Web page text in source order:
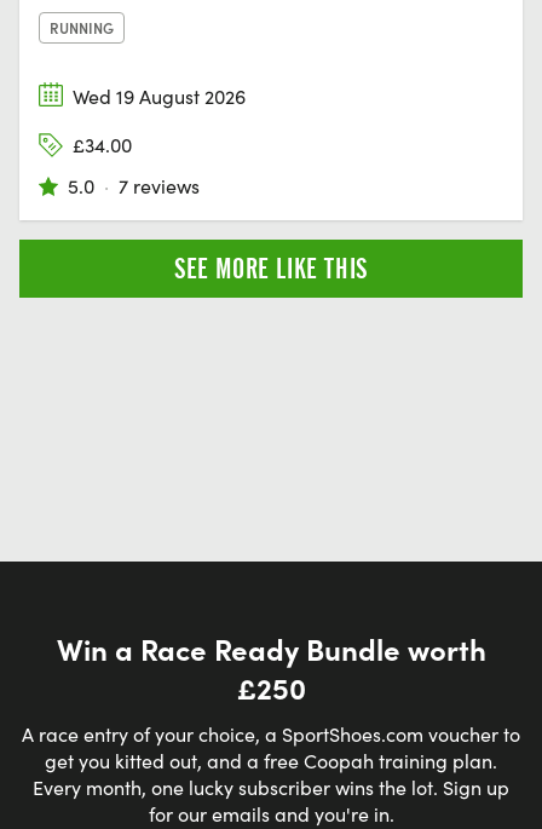
RUNNING
Wed 19 August 2026
£34.00
5.0 · 7 reviews
SEE MORE LIKE THIS
Win a Race Ready Bundle worth
£250
A race entry of your choice, a SportShoes.com voucher to
get you kitted out, and a free Coopah training plan.
Every month, one lucky subscriber wins the lot. Sign up
for our emails and you're in.